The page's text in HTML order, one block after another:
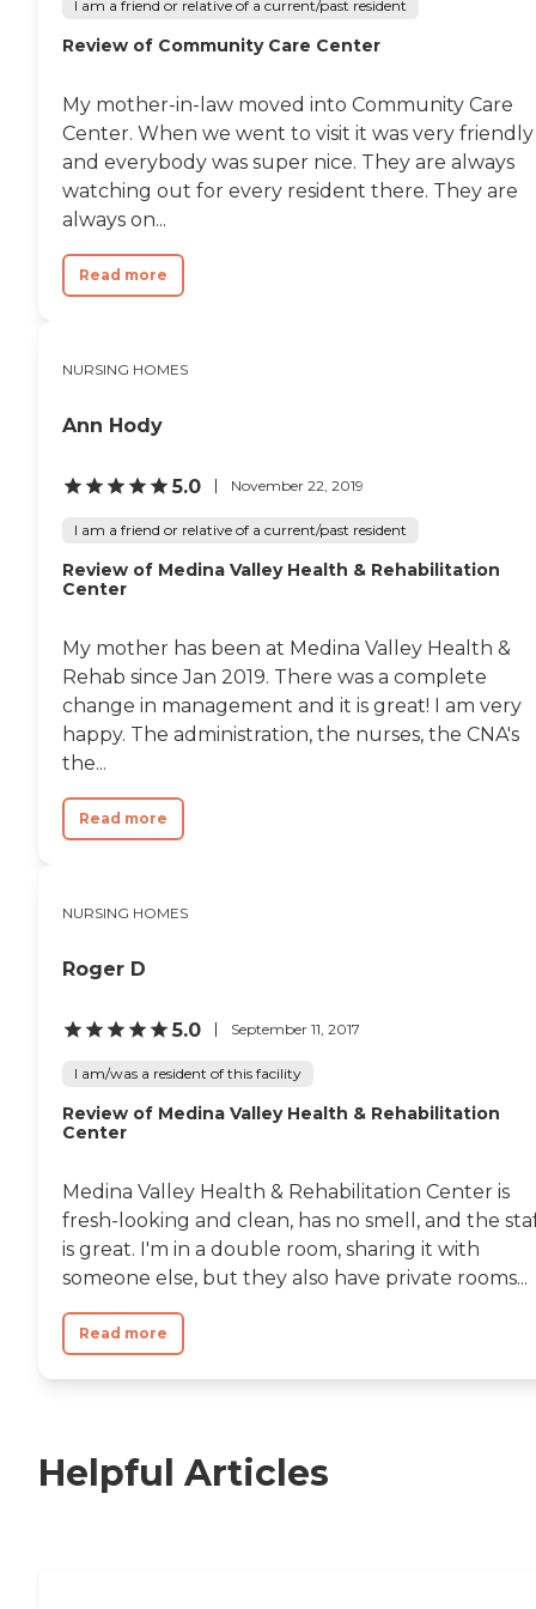
I am a friend or relative of a current/past resident
Review of Community Care Center
My mother-in-law moved into Community Care
Center. When we went to visit it was very friendly
and everybody was super nice. They are always
watching out for every resident there. They are
always on...
Read more
NURSING HOMES
Ann Hody
5.0 November 22, 2019
I am a friend or relative of a current/past resident
Review of Medina Valley Health & Rehabilitation
Center
My mother has been at Medina Valley Health &
Rehab since Jan 2019. There was a complete
change in management and it is great! I am very
happy. The administration, the nurses, the CNA's
the...
Read more
NURSING HOMES
Roger D
5.0 September 11, 2017
I am/was a resident of this facility
Review of Medina Valley Health & Rehabilitation
Center
Medina Valley Health & Rehabilitation Center is
fresh-looking and clean, has no smell, and the
is great. I'm in a double room, sharing it with
someone else, but they also have private rooms...
Read more
Helpful Articles